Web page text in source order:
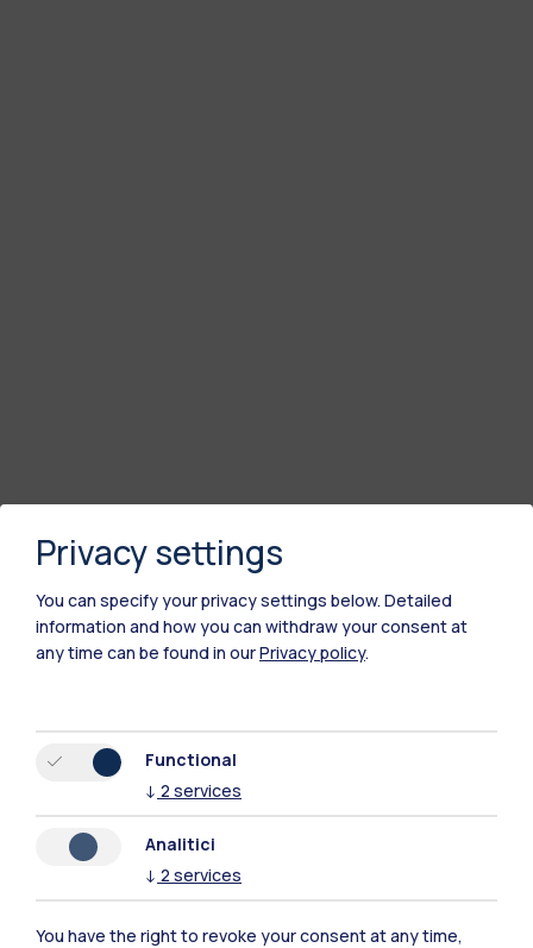
All the websites of the ecosystem
Accommodation Frontiere
Privacy settings
You can specify your privacy settings below. Detailed
information and how you can withdraw your consent at
any time can be found in ourPrivacy policy.
Functional
↓ 2 services
Analitici
↓ 2 services
You have the right to revoke your consent at any time,